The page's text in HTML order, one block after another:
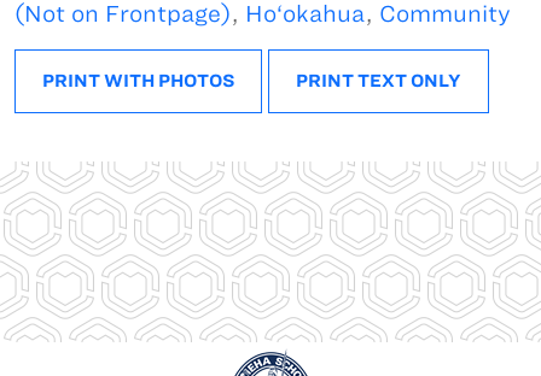
(Not on Frontpage), Ho‘okahua, Community
PRINT WITH PHOTOS PRINT TEXT ONLY